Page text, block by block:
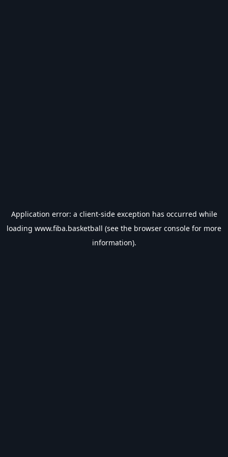
Application error: a client-side exception has occurred while
loading www.fiba.basketball (see the browser console for more
information).